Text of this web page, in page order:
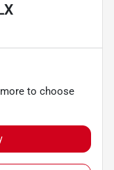
to choose